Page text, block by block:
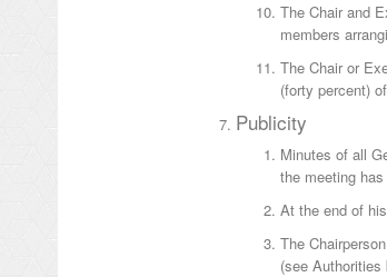
The Chair and
members
The Chair or
(forty percent)
Publicity
Minutes of all
the meeting
At the end of
The
(see